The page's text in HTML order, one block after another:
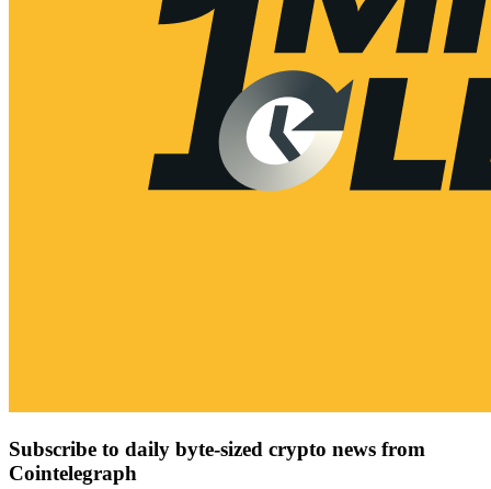
Subscribe to daily byte-sized crypto news from
Cointelegraph